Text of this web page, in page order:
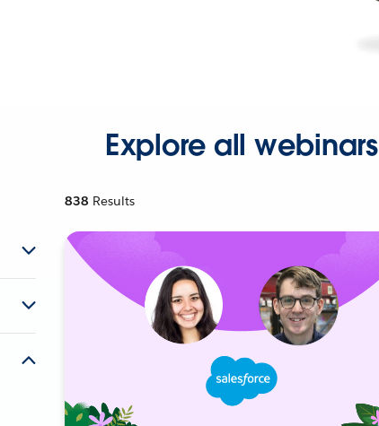
Explore all webinars
838 Results